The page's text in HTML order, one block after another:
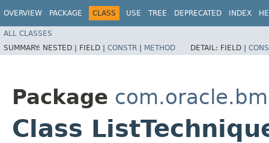
OVERVIEW PACKAGE CLASS USE TREE DEPRECATED INDEX
ALL CLASSES
SUMMARY: NESTED | FIELD | CONSTR | METHOD DETAIL: FIELD |
Package
Class